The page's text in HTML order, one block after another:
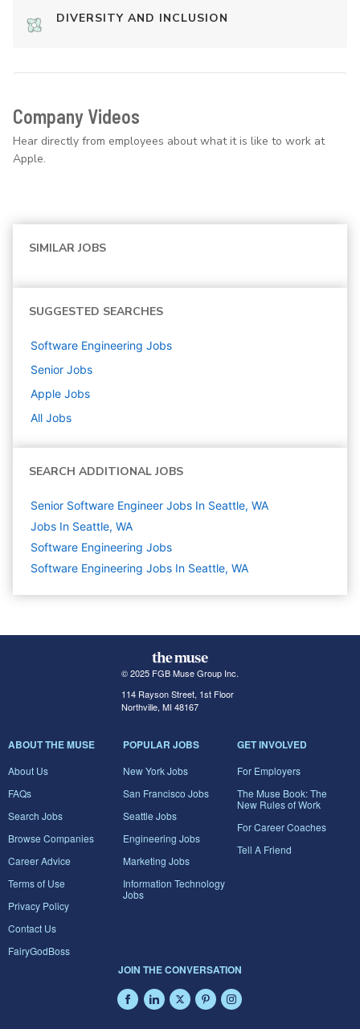
DIVERSITY AND INCLUSION
Company Videos
Hear directly from employees about what it is like to work at
Apple.
SIMILAR JOBS
SUGGESTED SEARCHES
Software Engineering Jobs
Senior Jobs
Apple Jobs
All Jobs
SEARCH ADDITIONAL JOBS
Senior Software Engineer Jobs In Seattle, WA
Jobs In Seattle, WA
Software Engineering Jobs
Software Engineering Jobs In Seattle, WA
© 2025 FGB Muse Group Inc.
114 Rayson Street, 1st Floor
Northville, MI 48167
ABOUT THE MUSE
About Us
FAQs
Search Jobs
Browse Companies
Career Advice
Terms of Use
Privacy Policy
Contact Us
FairyGodBoss
POPULAR JOBS
New York Jobs
San Francisco Jobs
Seattle Jobs
Engineering Jobs
Marketing Jobs
Information Technology
Jobs
GET INVOLVED
For Employers
The Muse Book: The
New Rules of Work
For Career Coaches
Tell A Friend
JOIN THE CONVERSATION